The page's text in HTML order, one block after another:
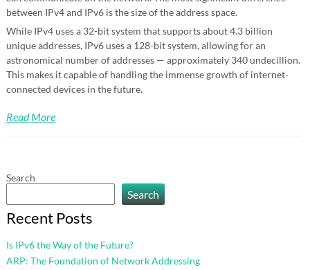
between IPv4 and IPv6 is the size of the address space.
While IPv4 uses a 32-bit system that supports about 4.3 billion
unique addresses, IPv6 uses a 128-bit system, allowing for an
astronomical number of addresses — approximately 340 undecillion.
This makes it capable of handling the immense growth of internet-
connected devices in the future.
Read More
Search
Search
Recent Posts
Is IPv6 the Way of the Future?
ARP: The Foundation of Network Addressing